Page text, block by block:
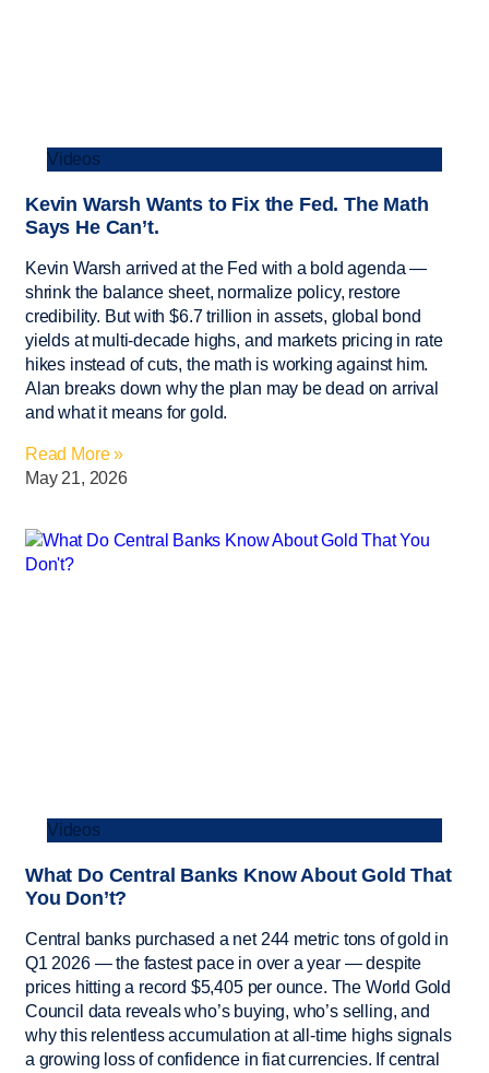
Videos
Kevin Warsh Wants to Fix the Fed. The Math
Says He Can’t.
Kevin Warsh arrived at the Fed with a bold agenda —
shrink the balance sheet, normalize policy, restore
credibility. But with $6.7 trillion in assets, global bond
yields at multi-decade highs, and markets pricing in rate
hikes instead of cuts, the math is working against him.
Alan breaks down why the plan may be dead on arrival
and what it means for gold.
Read More »
May 21, 2026
Videos
What Do Central Banks Know About Gold That
You Don’t?
Central banks purchased a net 244 metric tons of gold in
Q1 2026 — the fastest pace in over a year — despite
prices hitting a record $5,405 per ounce. The World Gold
Council data reveals who’s buying, who’s selling, and
why this relentless accumulation at all-time highs signals
a growing loss of confidence in fiat currencies. If central